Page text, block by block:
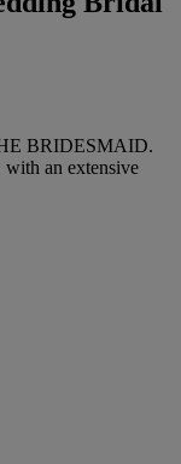
BRIDESMAID.
with an extensive